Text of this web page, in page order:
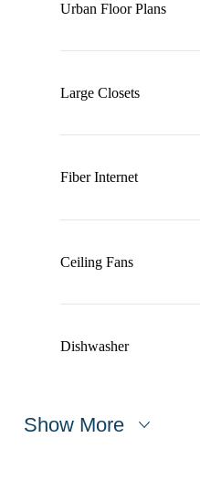
Urban Floor Plans
Large Closets
Fiber Internet
Ceiling Fans
Dishwasher
Show More